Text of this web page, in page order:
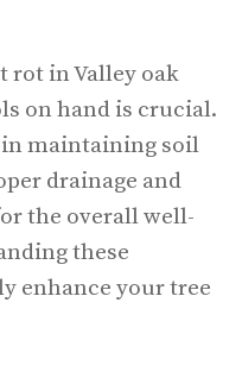
rot in Valley oak
on hand is crucial.
maintaining soil
drainage and
the overall well-
these
enhance your tree